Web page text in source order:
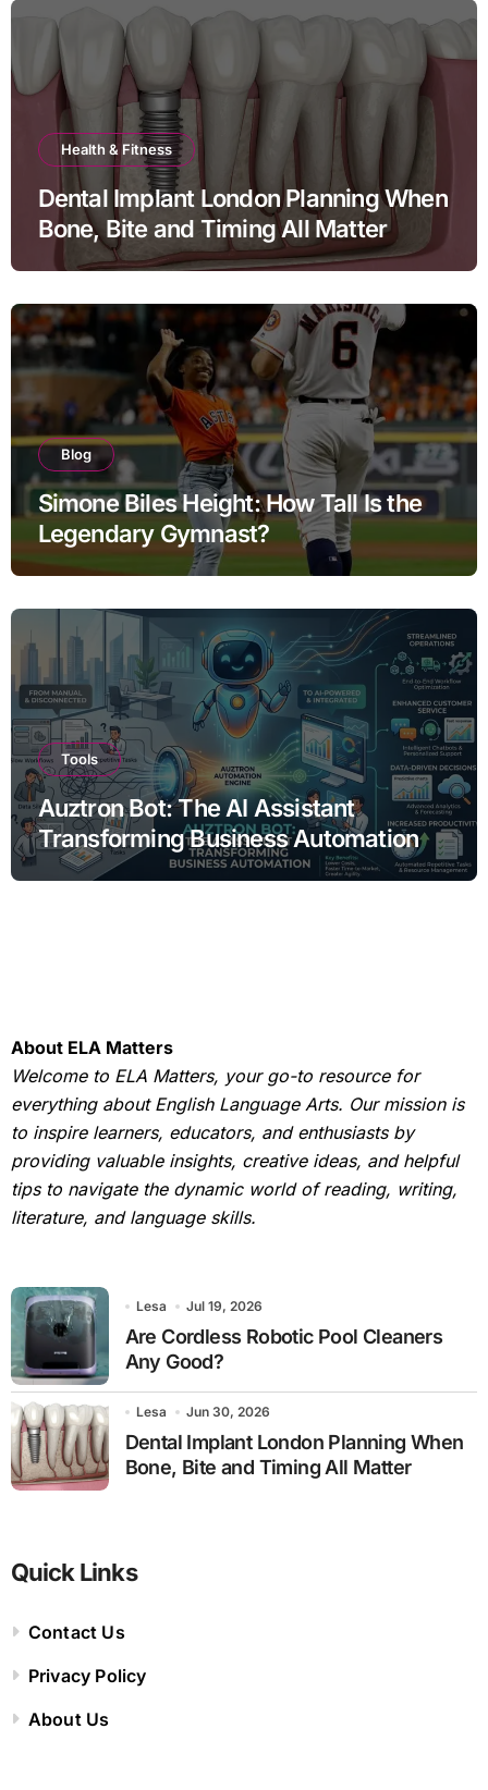
Health & Fitness
Dental Implant London Planning When
Bone, Bite and Timing All Matter
Blog
Simone Biles Height: How Tall Is the
Legendary Gymnast?
Tools
Auztron Bot: The AI Assistant
Transforming Business Automation
About ELA Matters
Welcome to ELA Matters, your go-to resource for
everything about English Language Arts. Our mission is
to inspire learners, educators, and enthusiasts by
providing valuable insights, creative ideas, and helpful
tips to navigate the dynamic world of reading, writing,
literature, and language skills.
Lesa Jul 19, 2026
Are Cordless Robotic Pool Cleaners
Any Good?
Lesa Jun 30, 2026
Dental Implant London Planning When
Bone, Bite and Timing All Matter
Quick Links
Contact Us
Privacy Policy
About Us